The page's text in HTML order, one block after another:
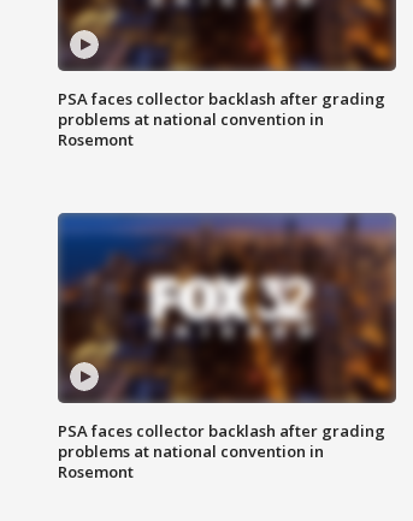
PSA faces collector backlash after grading
problems at national convention in
Rosemont
PSA faces collector backlash after grading
problems at national convention in
Rosemont